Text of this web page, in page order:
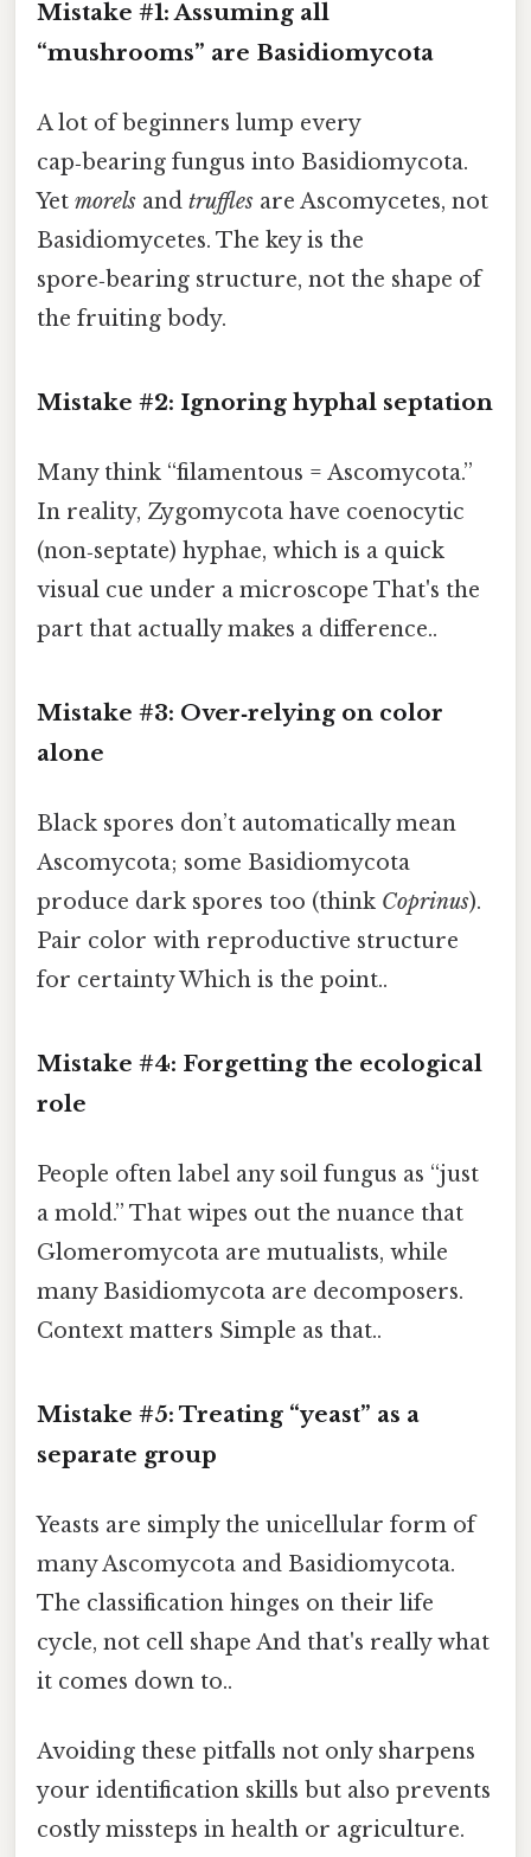
Mistake #1: Assuming all
“mushrooms” are Basidiomycota
A lot of beginners lump every
cap‑bearing fungus into Basidiomycota.
Yet morels and truffles are Ascomycetes, not
Basidiomycetes. The key is the
spore‑bearing structure, not the shape of
the fruiting body.
Mistake #2: Ignoring hyphal septation
Many think “filamentous = Ascomycota.”
In reality, Zygomycota have coenocytic
(non‑septate) hyphae, which is a quick
visual cue under a microscope That's the
part that actually makes a difference..
Mistake #3: Over‑relying on color
alone
Black spores don’t automatically mean
Ascomycota; some Basidiomycota
produce dark spores too (think Coprinus).
Pair color with reproductive structure
for certainty Which is the point..
Mistake #4: Forgetting the ecological
role
People often label any soil fungus as “just
a mold.” That wipes out the nuance that
Glomeromycota are mutualists, while
many Basidiomycota are decomposers.
Context matters Simple as that..
Mistake #5: Treating “yeast” as a
separate group
Yeasts are simply the unicellular form of
many Ascomycota and Basidiomycota.
The classification hinges on their life
cycle, not cell shape And that's really what
it comes down to..
Avoiding these pitfalls not only sharpens
your identification skills but also prevents
costly missteps in health or agriculture.